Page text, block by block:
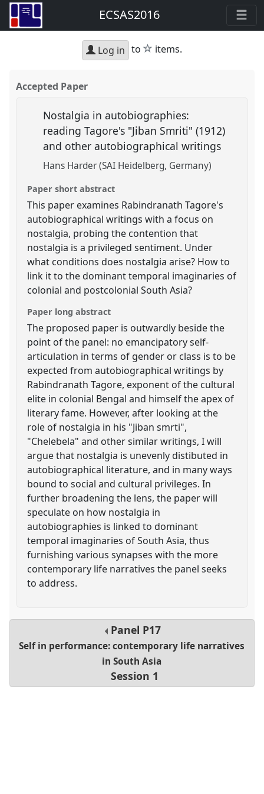
ECSAS2016
Log in to star
items.
Accepted Paper
Nostalgia in autobiographies:
reading Tagore's "Jiban Smriti" (1912)
and other autobiographical writings
Hans Harder (SAI Heidelberg, Germany)
Paper short abstract
This paper examines Rabindranath Tagore's
autobiographical writings with a focus on
nostalgia, probing the contention that
nostalgia is a privileged sentiment. Under
what conditions does nostalgia arise? How to
link it to the dominant temporal imaginaries of
colonial and postcolonial South Asia?
Paper long abstract
The proposed paper is outwardly beside the
point of the panel: no emancipatory self-
articulation in terms of gender or class is to be
expected from autobiographical writings by
Rabindranath Tagore, exponent of the cultural
elite in colonial Bengal and himself the apex of
literary fame. However, after looking at the
role of nostalgia in his "Jiban smrti",
"Chelebela" and other similar writings, I will
argue that nostalgia is unevenly distibuted in
autobiographical literature, and in many ways
bound to social and cultural privileges. In
further broadening the lens, the paper will
speculate on how nostalgia in
autobiographies is linked to dominant
temporal imaginaries of South Asia, thus
furnishing various synapses with the more
contemporary life narratives the panel seeks
to address.
Panel P17
Self in performance: contemporary life narratives
in South Asia
Session 1